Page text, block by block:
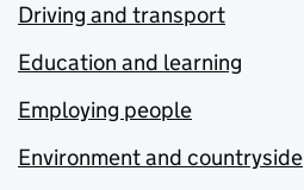
Driving and transport
Education and learning
Employing people
Environment and countryside